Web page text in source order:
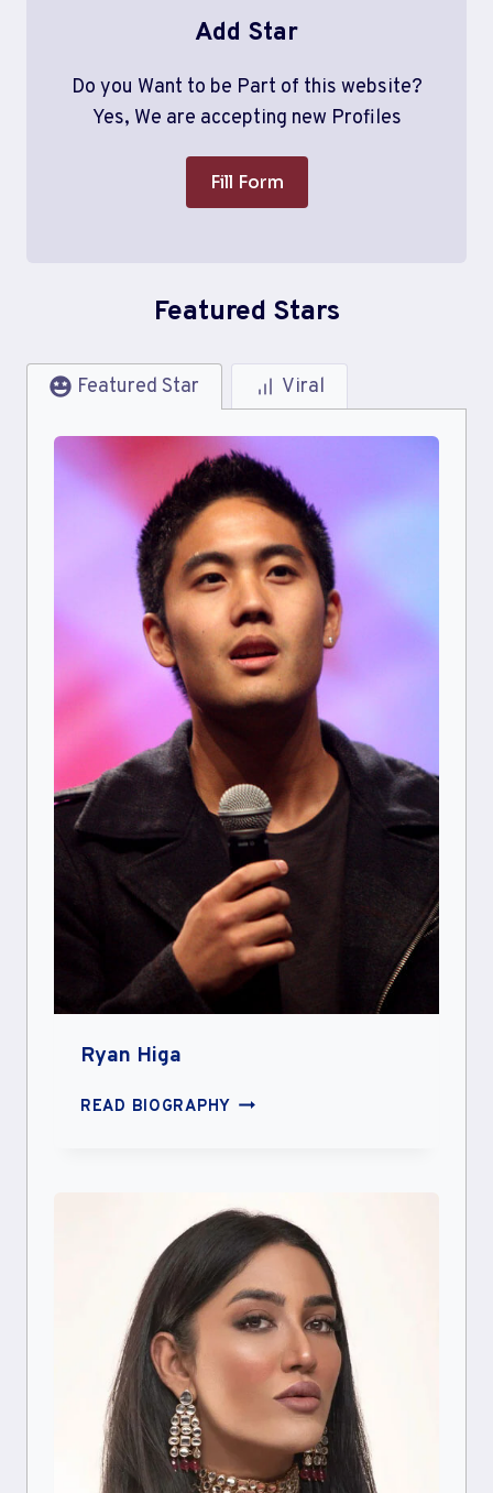
Add Star
Do you Want to be Part of this website?
Yes, We are accepting new Profiles
Fill Form
Featured Stars
Featured Star Viral
Ryan Higa
READ BIOGRAPHY RYAN